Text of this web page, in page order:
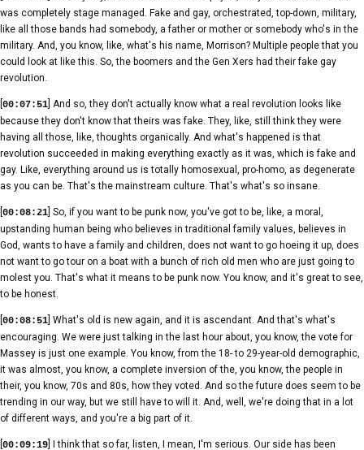
was completely stage managed. Fake and gay, orchestrated, top-down, military,
like all those bands had somebody, a father or mother or somebody who's in the
military. And, you know, like, what's his name, Morrison? Multiple people that you
could look at like this. So, the boomers and the Gen Xers had their fake gay
revolution.
00:07:51 ] And so, they don't actually know what a real revolution looks like
because they don't know that theirs was fake. They, like, still think they were
having all those, like, thoughts organically. And what's happened is that
revolution succeeded in making everything exactly as it was, which is fake and
gay. Like, everything around us is totally homosexual, pro-homo, as degenerate
as you can be. That's the mainstream culture. That's what's so insane.
00:08:21 ] So, if you want to be punk now, you've got to be, like, a moral,
upstanding human being who believes in traditional family values, believes in
God, wants to have a family and children, does not want to go hoeing it up, does
not want to go tour on a boat with a bunch of rich old men who are just going to
molest you. That's what it means to be punk now. You know, and it's great to see,
to be honest.
00:08:51 ] What's old is new again, and it is ascendant. And that's what's
encouraging. We were just talking in the last hour about, you know, the vote for
Massey is just one example. You know, from the 18- to 29-year-old demographic,
it was almost, you know, a complete inversion of the, you know, the people in
their, you know, 70s and 80s, how they voted. And so the future does seem to be
trending in our way, but we still have to will it. And, well, we're doing that in a lot
of different ways, and you're a big part of it.
00:09:19 ] I think that so far, listen, I mean, I'm serious. Our side has been